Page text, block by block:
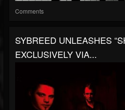
Comments
SYBREED UNLEASHES
EXCLUSIVELY VIA...